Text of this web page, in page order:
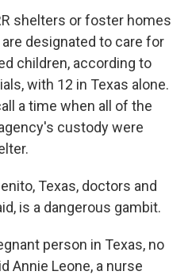
shelters or foster homes
designated to care for
children, according to
with 12 in Texas alone.
a time when all of the
custody were
Texas, doctors and
is a dangerous gambit.
person in Texas, no
Annie Leone, a nurse